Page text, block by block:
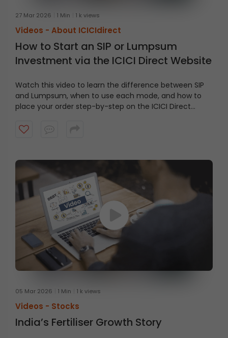
27 Mar 2026 1 Min 1 k views
Videos - About ICICIdirect
How to Start an SIP or Lumpsum
Investment via the ICICI Direct Website
Watch this video to learn the difference between SIP
and Lumpsum, when to use each mode, and how to
place your order step-by-step on the ICICI Direct
05 Mar 2026 1 Min 1 k views
Videos - Stocks
India’s Fertiliser Growth Story